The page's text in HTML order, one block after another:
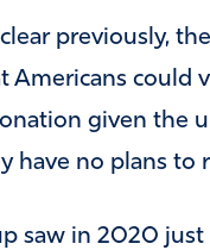
previously,
Americans could
given the
have no plans to
saw in 2020